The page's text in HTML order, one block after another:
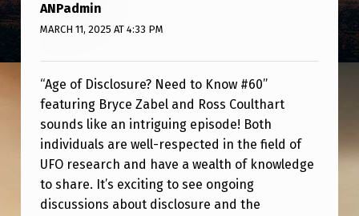
E
N
E
E
D
T
O
ANPadmin
MARCH 11, 2025 AT 4:33 PM
“Age of Disclosure? Need to Know #60”
featuring Bryce Zabel and Ross Coulthart
sounds like an intriguing episode! Both
individuals are well-respected in the field of
UFO research and have a wealth of knowledge
to share. It’s exciting to see ongoing
discussions about disclosure and the